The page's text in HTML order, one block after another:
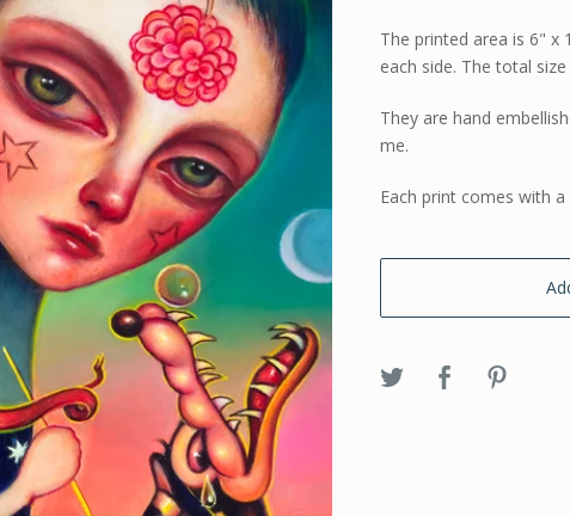
The printed area is 6" x
each side. The total
They are hand
me.
Each print comes with